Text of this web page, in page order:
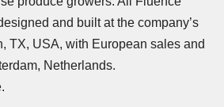
and built at the company’s
TX, USA, with European sales and
Netherlands.